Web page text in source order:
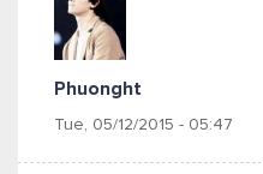
Phuonght
Tue, 05/12/2015 - 05:47